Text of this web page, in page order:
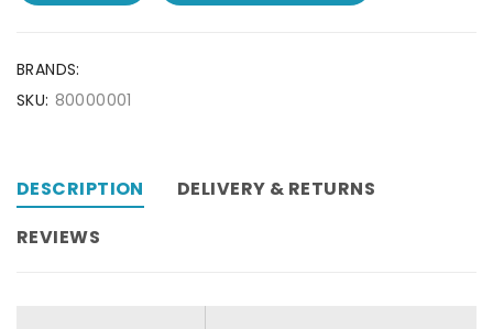
BRANDS:
SKU: 80000001
DESCRIPTION
DELIVERY & RETURNS
REVIEWS